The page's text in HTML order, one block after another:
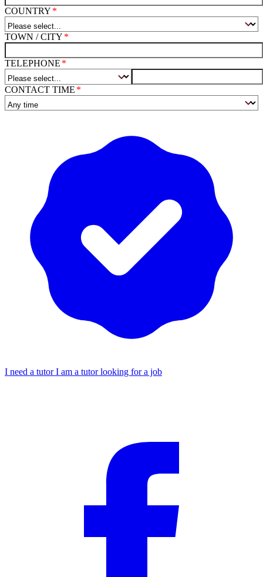
COUNTRY
TOWN / CITY
TELEPHONE
CONTACT TIME
I need a tutorI am a tutor looking for a job